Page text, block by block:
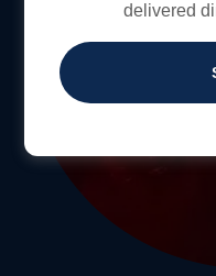
delivered